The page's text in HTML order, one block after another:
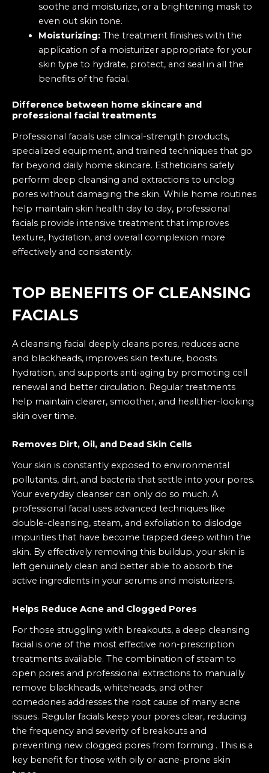
soothe and moisturize, or a brightening mask to
even out skin tone.
Moisturizing:The treatment finishes with the
application of a moisturizer appropriate for your
skin type to hydrate, protect, and seal in all the
benefits of the facial.
Difference between home skincare and
professional facial treatments
Professional facials use clinical-strength products,
specialized equipment, and trained techniques that go
far beyond daily home skincare. Estheticians safely
perform deep cleansing and extractions to unclog
pores without damaging the skin. While home routines
help maintain skin health day to day, professional
facials provide intensive treatment that improves
texture, hydration, and overall complexion more
effectively and consistently.
TOP BENEFITS OF CLEANSING
FACIALS
A cleansing facial deeply cleans pores, reduces acne
and blackheads, improves skin texture, boosts
hydration, and supports anti-aging by promoting cell
renewal and better circulation. Regular treatments
help maintain clearer, smoother, and healthier-looking
skin over time.
Removes Dirt, Oil, and Dead Skin Cells
Your skin is constantly exposed to environmental
pollutants, dirt, and bacteria that settle into your pores.
Your everyday cleanser can only do so much. A
professional facial uses advanced techniques like
double-cleansing, steam, and exfoliation to dislodge
impurities that have become trapped deep within the
skin. By effectively removing this buildup, your skin is
left genuinely clean and better able to absorb the
active ingredients in your serums and moisturizers.
Helps Reduce Acne and Clogged Pores
For those struggling with breakouts, a deep cleansing
facial is one of the most effective non-prescription
treatments available. The combination of steam to
open pores and professional extractions to manually
remove blackheads, whiteheads, and other
comedones addresses the root cause of many acne
issues. Regular facials keep your pores clear, reducing
the frequency and severity of breakouts and
preventing new clogged pores from forming . This is a
key benefit for those with oily or acne-prone skin